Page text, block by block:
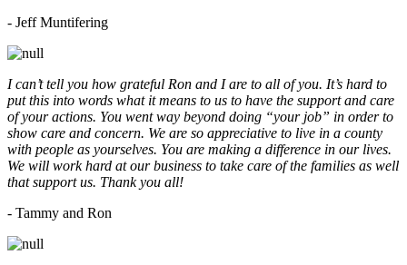
- Jeff Muntifering
I can’t tell you how grateful Ron and I are to all of you. It’s hard to
put this into words what it means to us to have the support and care
of your actions. You went way beyond doing “your job” in order to
show care and concern. We are so appreciative to live in a county
with people as yourselves. You are making a difference in our lives.
We will work hard at our business to take care of the families as well
that support us. Thank you all!
- Tammy and Ron